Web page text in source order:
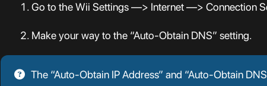
Go to the Wii Settings —> Internet —> Connection
Make your way to the “Auto-Obtain DNS” setting.
The “Auto-Obtain IP Address” and “Auto-Obtain